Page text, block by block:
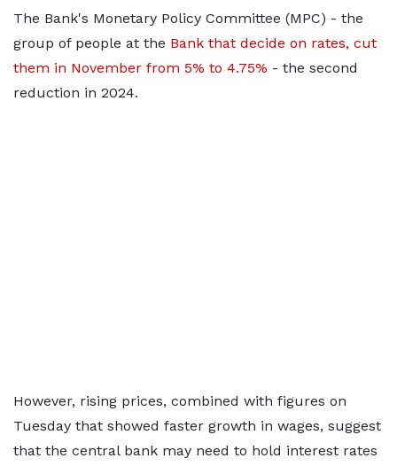
The Bank's Monetary Policy Committee (MPC) - the
group of people at the Bank that decide on rates, cut
them in November from 5% to 4.75% - the second
reduction in 2024.
However, rising prices, combined with figures on
Tuesday that showed faster growth in wages, suggest
that the central bank may need to hold interest rates